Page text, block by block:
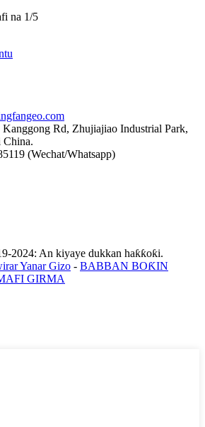
na 1/5
Rd, Zhujiajiao Industrial Park,
China.
(Wechat/Whatsapp)
2024: An kiyaye dukkan haƙƙoƙi.
Yanar Gizo - BABBAN BOƘIN
GIRMA